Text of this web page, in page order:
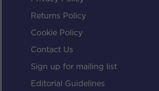
Returns Policy
Cookie Policy
Contact Us
Sign up for mailing list
Editorial Guidelines